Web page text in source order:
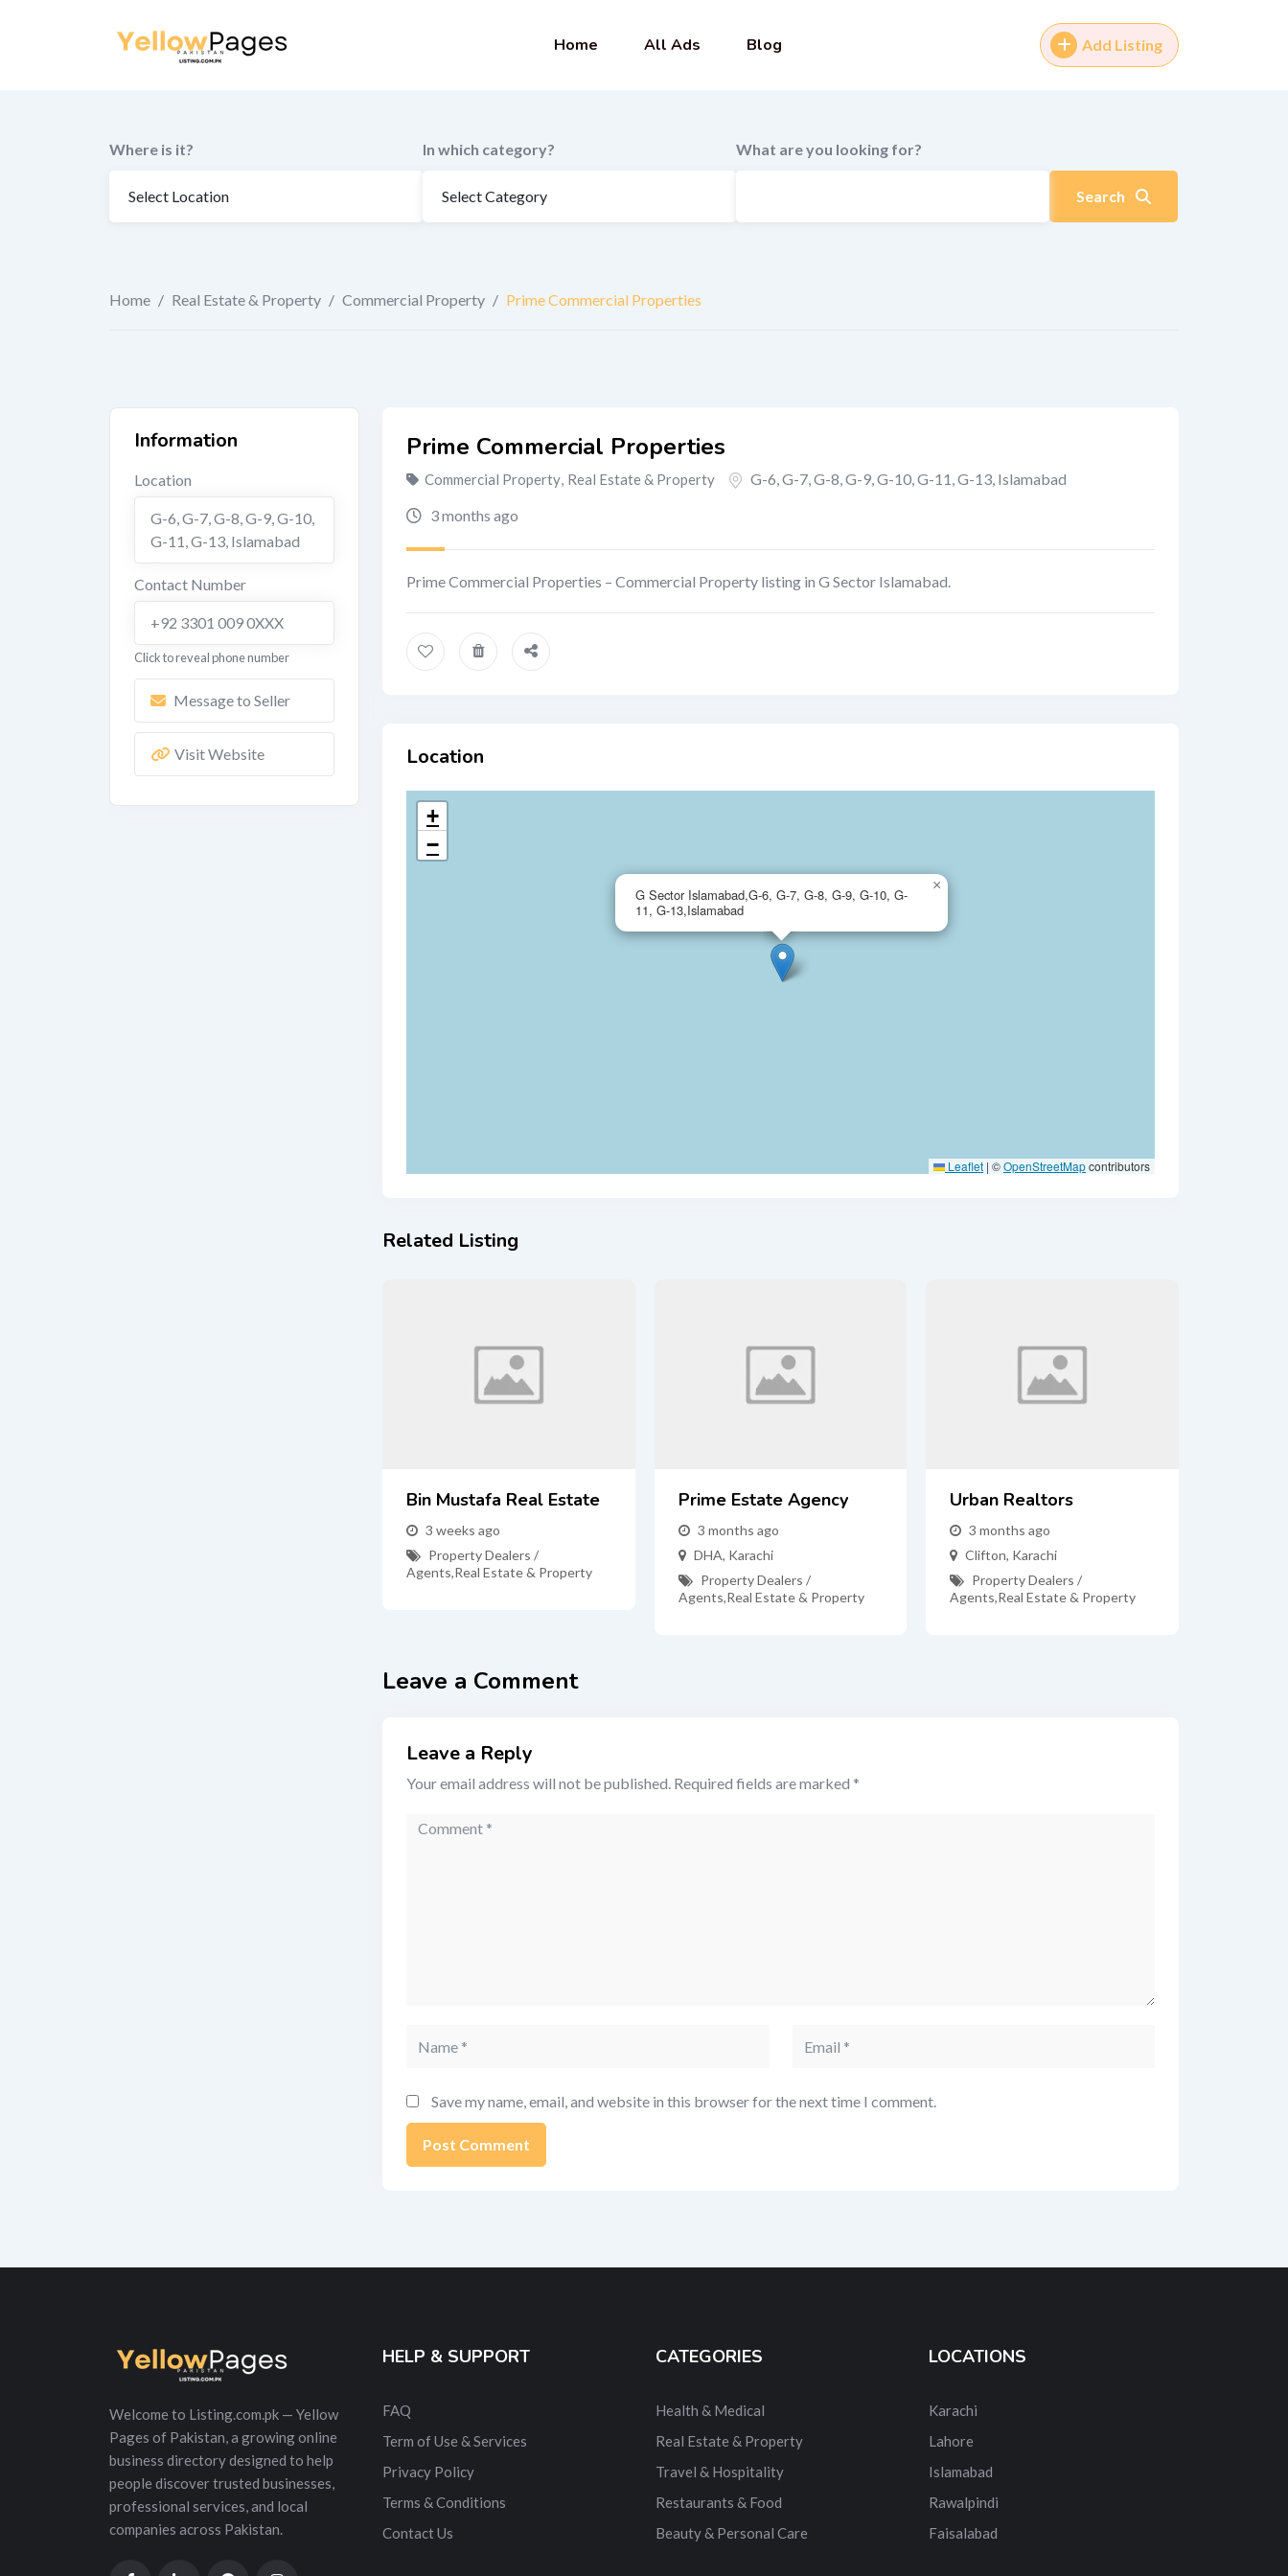
Home All Ads Blog Add Listing
Where is it? In which category? What are you looking for?
Search
Home / Real Estate & Property / Commercial Property / Prime Commercial Properties
Prime Commercial Properties
Commercial Property, Real Estate & Property G-6, G-7, G-8, G-9, G-10, G-11, G-13, Islamabad
3 months ago
Prime Commercial Properties – Commercial Property listing in G Sector Islamabad.
Location
G Sector Islamabad,G-6, G-7, G-8, G-9, G-10, G-
11, G-13,Islamabad
×
+
−
Leaflet | ©OpenStreetMapcontributors
Related Listing
Bin Mustafa Real Estate
3 weeks ago
Property Dealers /
Agents,Real Estate & Property
Prime Estate Agency
3 months ago
DHA, Karachi
Property Dealers /
Agents,Real Estate & Property
Urban Realtors
3 months ago
Clifton, Karachi
Property Dealers /
Agents,Real Estate & Property
Leave a Comment
Leave a Reply
Your email address will not be published. Required fields are marked *
Comment
Save my name, email, and website in this browser for the next time I comment.
Information
Location
G-6, G-7, G-8, G-9, G-10,
G-11, G-13, Islamabad
Contact Number
+92 3301 009 0XXX
Click to reveal phone number
Message to Seller
Visit Website
Welcome to Listing.com.pk — Yellow
Pages of Pakistan, a growing online
business directory designed to help
people discover trusted businesses,
professional services, and local
companies across Pakistan.
HELP & SUPPORT
FAQ
Term of Use & Services
Privacy Policy
Terms & Conditions
Contact Us
CATEGORIES
Health & Medical
Real Estate & Property
Travel & Hospitality
Restaurants & Food
Beauty & Personal Care
LOCATIONS
Karachi
Lahore
Islamabad
Rawalpindi
Faisalabad